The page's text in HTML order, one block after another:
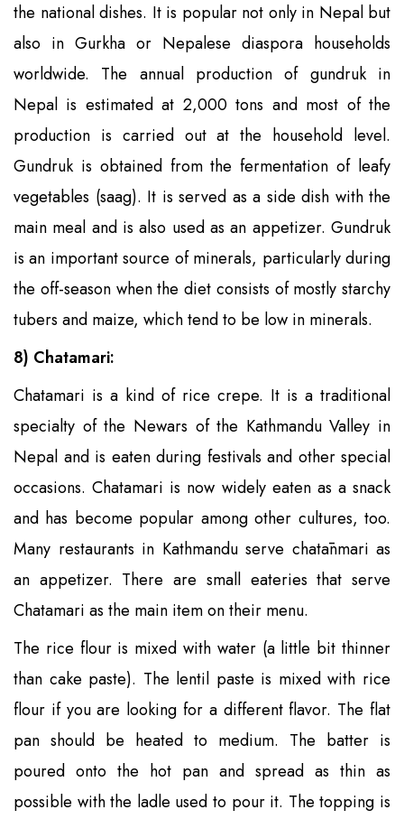
the national dishes. It is popular not only in Nepal but
also in Gurkha or Nepalese diaspora households
worldwide. The annual production of gundruk in
Nepal is estimated at 2,000 tons and most of the
production is carried out at the household level.
Gundruk is obtained from the fermentation of leafy
vegetables (saag). It is served as a side dish with the
main meal and is also used as an appetizer. Gundruk
is an important source of minerals, particularly during
the off-season when the diet consists of mostly starchy
tubers and maize, which tend to be low in minerals.
8) Chatamari:
Chatamari is a kind of rice crepe. It is a traditional
specialty of the Newars of the Kathmandu Valley in
Nepal and is eaten during festivals and other special
occasions. Chatamari is now widely eaten as a snack
and has become popular among other cultures, too.
Many restaurants in Kathmandu serve chatānmari as
an appetizer. There are small eateries that serve
Chatamari as the main item on their menu.
The rice flour is mixed with water (a little bit thinner
than cake paste). The lentil paste is mixed with rice
flour if you are looking for a different flavor. The flat
pan should be heated to medium. The batter is
poured onto the hot pan and spread as thin as
possible with the ladle used to pour it. The topping is